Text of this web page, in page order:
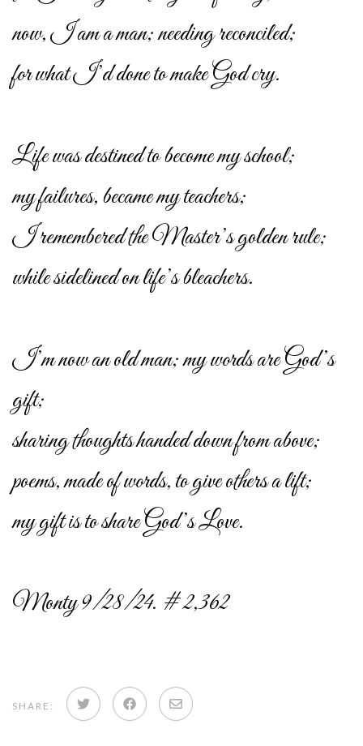
now, I am a man; needing reconciled;
for what I’d done to make God cry.
Life was destined to become my school;
my failures, became my teachers;
I remembered the Master’s golden rule;
while sidelined on life’s bleachers.
I’m now an old man; my words are God’s
gift;
sharing thoughts handed down from above;
poems, made of words, to give others a lift;
my gift is to share God’s Love.
Monty 9/28/24. # 2,362
SHARE: Share Share Share